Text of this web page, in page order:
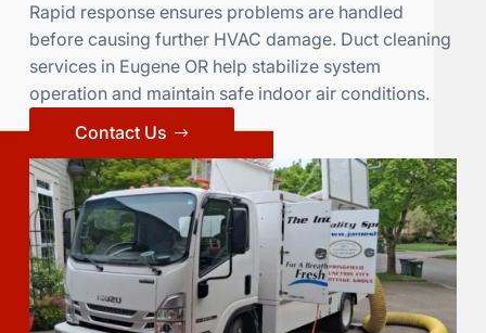
Rapid response ensures problems are handled
before causing further HVAC damage. Duct cleaning
services in Eugene OR help stabilize system
operation and maintain safe indoor air conditions.
Contact Us